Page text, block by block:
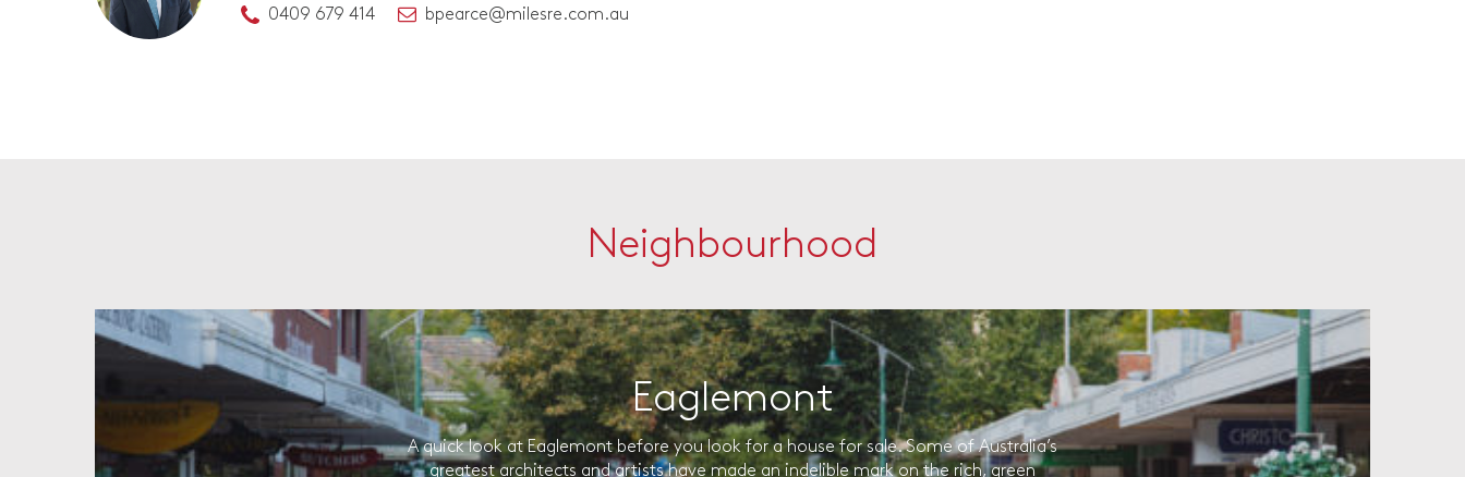
0409 679 414
bpearce@milesre.com.au
Neighbourhood
Eaglemont
A quick look at Eaglemont before you look for a house for sale. Some of Australia’s
greatest architects and artists have made an indelible mark on the rich, green